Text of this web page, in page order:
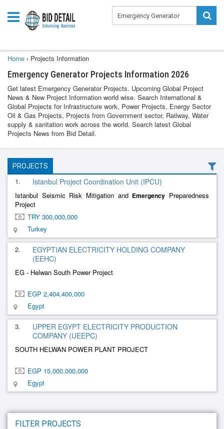
Home › Projects Information
Emergency Generator Projects Information 2026
Get latest Emergency Generator Projects. Upcoming Global Project
News & New Project Information world wise. Search International &
Global Projects for Infrastructure work, Power Projects, Energy Sector
Oil & Gas Projects, Projects from Government sector, Railway, Water
supply & sanitation work across the world. Search latest Global
Projects News from Bid Detail.
PROJECTS
1. Istanbul Project Coordination Unit (IPCU)
Istanbul Seismic Risk Mitigation and Emergency Preparedness
Project
TRY 300,000,000
Turkey
2.
EGYPTIAN ELECTRICITY HOLDING COMPANY
(EEHC)
EG - Helwan South Power Project
EGP 2,404,400,000
Egypt
3.
UPPER EGYPT ELECTRICITY PRODUCTION
COMPANY (UEEPC)
SOUTH HELWAN POWER PLANT PROJECT
EGP 15,000,000,000
Egypt
FILTER PROJECTS